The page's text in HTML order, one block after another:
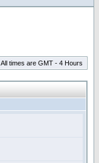
All times are GMT - 4 Hours